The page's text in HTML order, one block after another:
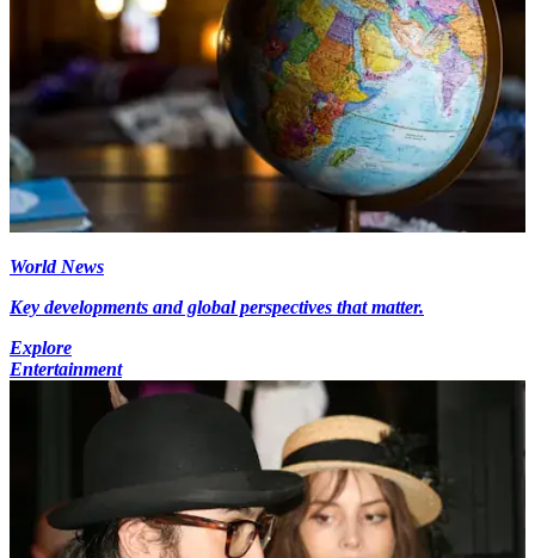
World News
Key developments and global perspectives that matter.
Explore
Entertainment